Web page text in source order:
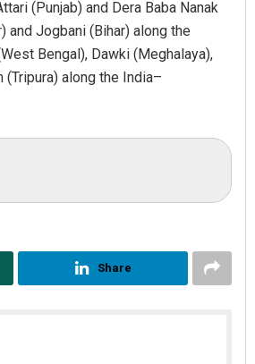
(Punjab) and Dera Baba Nanak
and Jogbani (Bihar) along the
Bengal), Dawki (Meghalaya),
(Tripura) along the India–
Share